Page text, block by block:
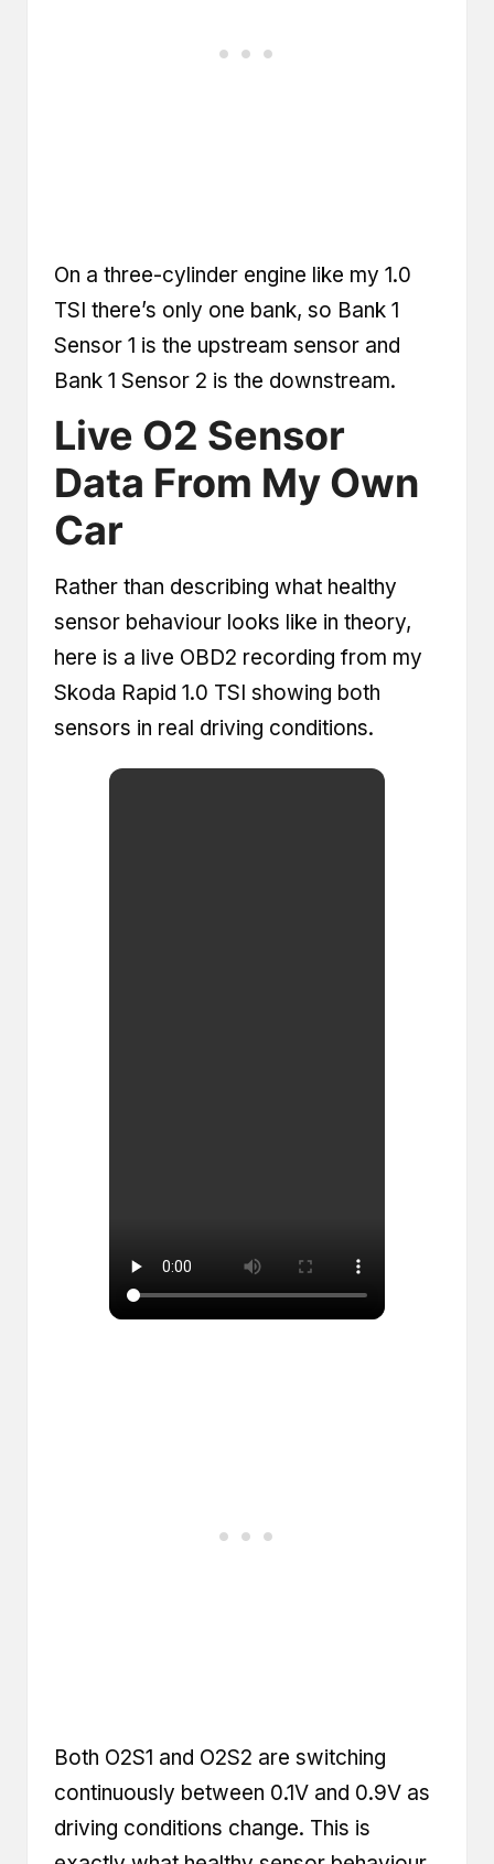
On a three-cylinder engine like my 1.0
TSI there’s only one bank, so Bank 1
Sensor 1 is the upstream sensor and
Bank 1 Sensor 2 is the downstream.
Live O2 Sensor
Data From My Own
Car
Rather than describing what healthy
sensor behaviour looks like in theory,
here is a live OBD2 recording from my
Skoda Rapid 1.0 TSI showing both
sensors in real driving conditions.
Both O2S1 and O2S2 are switching
continuously between 0.1V and 0.9V as
driving conditions change. This is